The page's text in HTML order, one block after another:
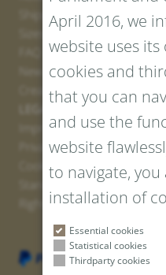
Shipping
Sizes and Lengths
Newsletter Registration
Create voucher
LEGAL AND PRIVACY
Imprint
Privacy Policy
Cookies
Standard Conditions
Right of withdrawal
April 2016, we
website uses
cookies and
that you can
and use the
website
to navigate,
installation of
Essential cookies
Statistical cookies
Thirdparty cookies